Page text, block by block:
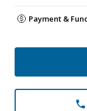
Payment &
phone